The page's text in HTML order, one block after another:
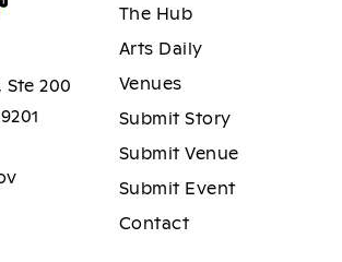
Ste 200
The Hub
Arts Daily
Venues
Submit Story
Submit Venue
Submit Event
Contact